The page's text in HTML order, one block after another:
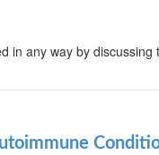
in any way by discussing